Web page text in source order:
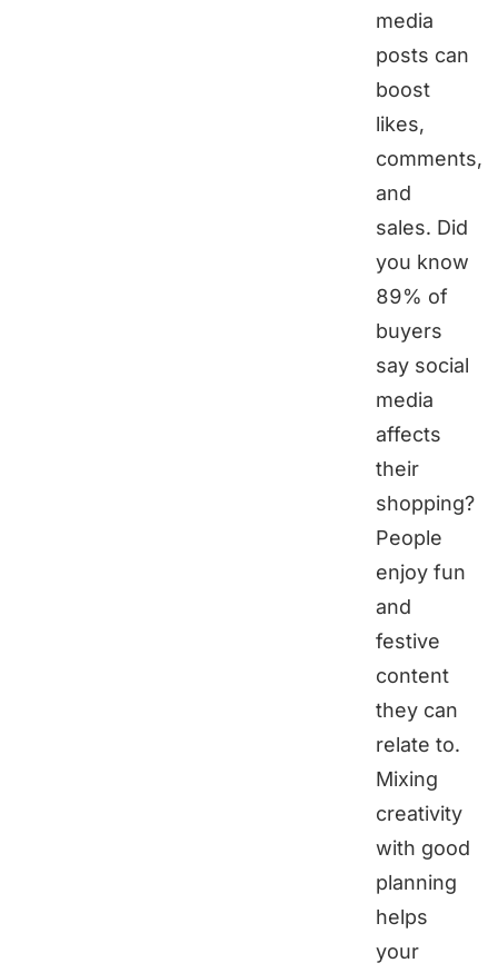
media
posts can
boost
likes,
comments,
and
sales. Did
you know
89% of
buyers
say social
media
affects
their
shopping?
People
enjoy fun
and
festive
content
they can
relate to.
Mixing
creativity
with good
planning
helps
your